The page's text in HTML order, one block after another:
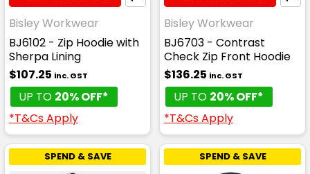
Bisley Workwear
BJ6102 - Zip Hoodie with
Sherpa Lining
$107.25 inc. GST
UP TO 20% OFF*
*T&Cs Apply
Bisley Workwear
BJ6703 - Contrast
Check Zip Front Hoodie
$136.25 inc. GST
UP TO 20% OFF*
*T&Cs Apply
SPEND & SAVE SPEND & SAVE